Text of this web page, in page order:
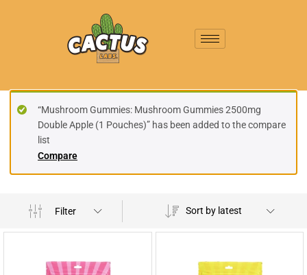
Compare
“Mushroom Gummies: Mushroom Gummies 2500mg
Double Apple (1 Pouches)” has been added to the compare
list
Filter Sort by latest